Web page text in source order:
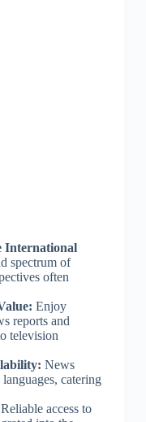
International
spectrum of
often
Enjoy
reports and
television
News
catering
Reliable access to